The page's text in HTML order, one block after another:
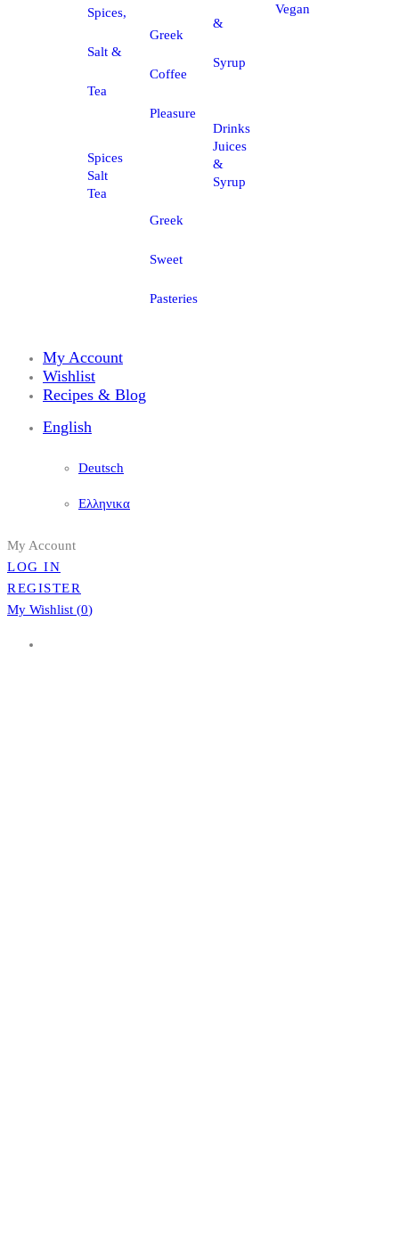
Spices,
Salt &
Tea
Spices
Salt
Tea
Greek
Coffee
Pleasure
Greek
Sweet
Pasteries
&
Syrup
Drinks
Juices
&
Syrup
Vegan
My Account
Wishlist
Recipes & Blog
English
Deutsch
Ελληνικα
My Account
LOG IN
REGISTER
My Wishlist (0)